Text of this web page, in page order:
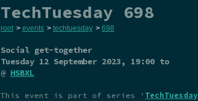
TechTuesday 698
root > events > techtuesday > 698
Social get-together
Tuesday 12 September 2023, 19:00 to
@ HSBXL
This event is part of series ' TechTuesday